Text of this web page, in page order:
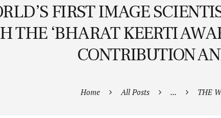
FIRST IMAGE
THE ‘BHARAT KEERTI
CONTRIBUTION
Home All Posts ... THE